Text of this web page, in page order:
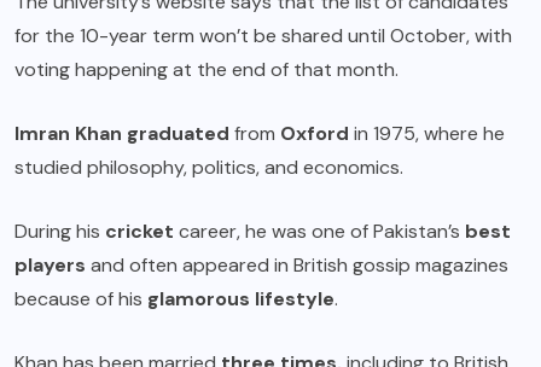
for the 10-year term won’t be shared until October, with
voting happening at the end of that month.
Imran Khan graduated from Oxford in 1975, where he
studied philosophy, politics, and economics.
During his cricket career, he was one of Pakistan’s best
players and often appeared in British gossip magazines
because of his glamorous lifestyle.